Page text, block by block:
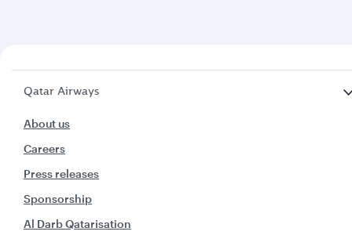
Qatar Airways
About us
Careers
Press releases
Sponsorship
Al Darb Qatarisation